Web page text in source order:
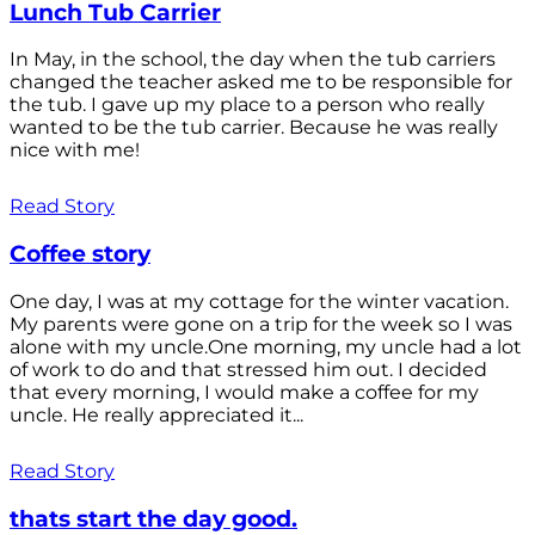
Lunch Tub Carrier
In May, in the school, the day when the tub carriers
changed the teacher asked me to be responsible for
the tub. I gave up my place to a person who really
wanted to be the tub carrier. Because he was really
nice with me!
Read Story
Coffee story
One day, I was at my cottage for the winter vacation.
My parents were gone on a trip for the week so I was
alone with my uncle.One morning, my uncle had a lot
of work to do and that stressed him out. I decided
that every morning, I would make a coffee for my
uncle. He really appreciated it...
Read Story
thats start the day good.